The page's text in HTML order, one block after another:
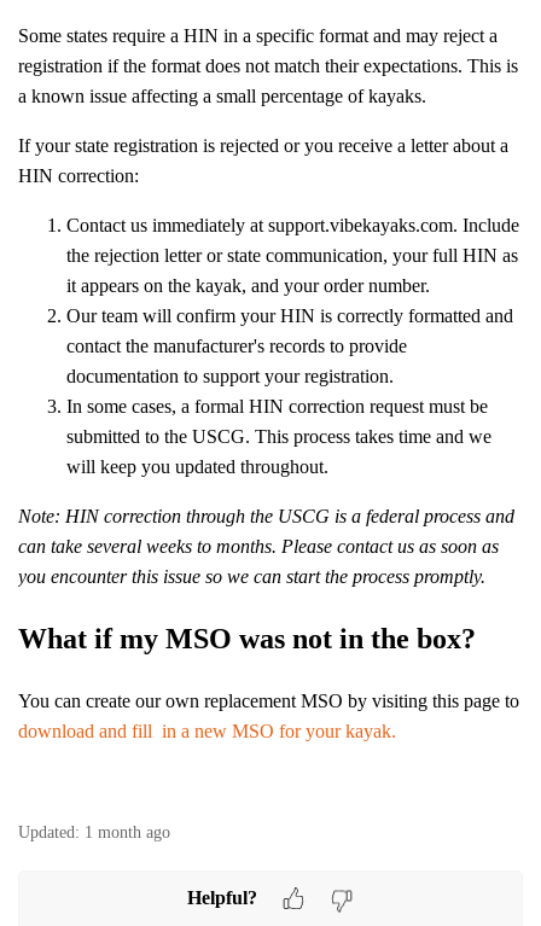
Some states require a HIN in a specific format and may reject a
registration if the format does not match their expectations. This is
a known issue affecting a small percentage of kayaks.
If your state registration is rejected or you receive a letter about a
HIN correction:
Contact us immediately at support.vibekayaks.com. Include
the rejection letter or state communication, your full HIN as
it appears on the kayak, and your order number.
Our team will confirm your HIN is correctly formatted and
contact the manufacturer's records to provide
documentation to support your registration.
In some cases, a formal HIN correction request must be
submitted to the USCG. This process takes time and we
will keep you updated throughout.
Note: HIN correction through the USCG is a federal process and
can take several weeks to months. Please contact us as soon as
you encounter this issue so we can start the process promptly.
What if my MSO was not in the box?
You can create our own replacement MSO by visiting this page to
download and fill in a new MSO for your kayak.
Updated: 1 month ago
Helpful?